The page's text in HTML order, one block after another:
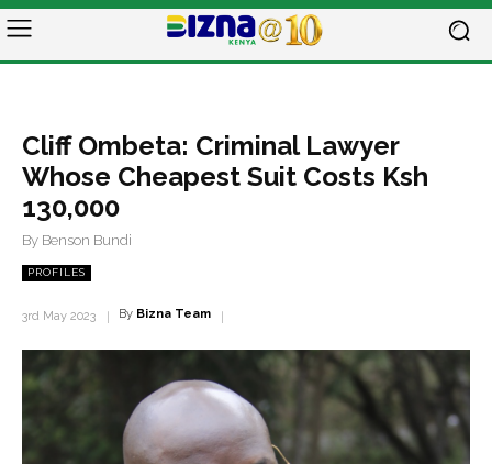
Cliff Ombeta: Criminal Lawyer
Whose Cheapest Suit Costs Ksh
130,000
By Benson Bundi
PROFILES
3rd May 2023 By Bizna Team